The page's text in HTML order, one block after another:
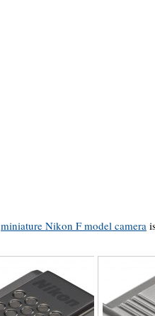
miniature Nikon F model camera